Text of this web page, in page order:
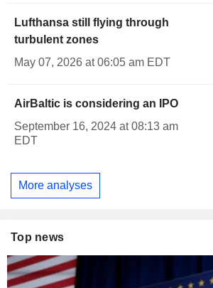
Lufthansa still flying through
turbulent zones
May 07, 2026 at 06:05 am EDT
AirBaltic is considering an IPO
September 16, 2024 at 08:13 am
EDT
More analyses
Top news